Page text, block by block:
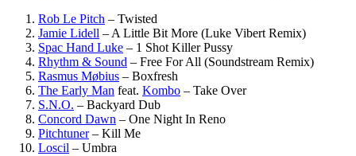
Rob Le Pitch – Twisted
Jamie Lidell – A Little Bit More (Luke Vibert Remix)
Spac Hand Luke – 1 Shot Killer Pussy
Rhythm & Sound – Free For All (Soundstream Remix)
Rasmus Møbius – Boxfresh
The Early Man feat. Kombo – Take Over
S.N.O. – Backyard Dub
Concord Dawn – One Night In Reno
Pitchtuner– Kill Me
Loscil – Umbra